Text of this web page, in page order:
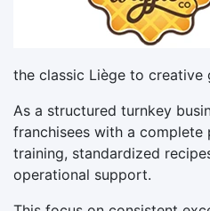
the classic Liège to creative
As a structured turnkey
franchisees with a complete
training, standardized
operational support.